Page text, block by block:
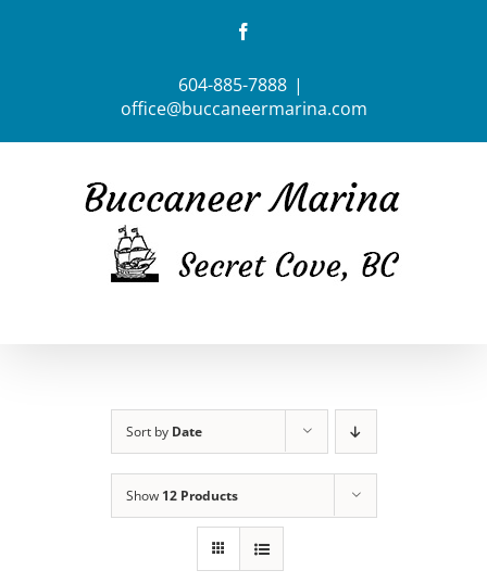
604-885-7888 |
office@buccaneermarina.com
Sort by Date
Show 12 Products